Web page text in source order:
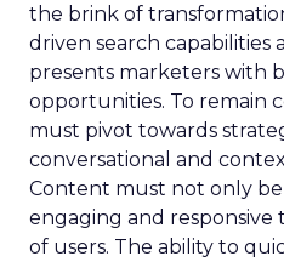
the brink of
driven search capabilities
presents marketers with
opportunities. To remain
must pivot towards
conversational and
Content must not only
engaging and
of users. The ability to